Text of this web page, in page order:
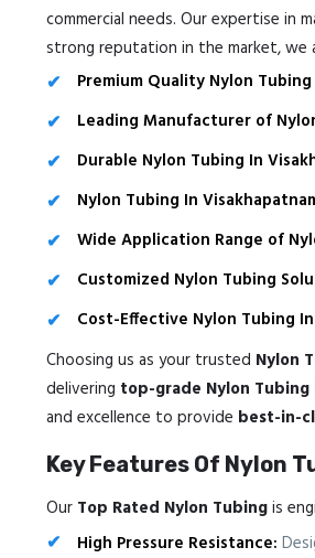
commercial needs. Our expertise in
strong reputation in the market, we
Premium Quality Nylon
Leading Manufacturer of
Durable Nylon Tubing In
Nylon Tubing In
Wide Application Range of
Customized Nylon Tubing
Cost-Effective Nylon Tubing
Choosing us as your trusted Nylon
delivering top-grade Nylon Tubing
and excellence to provide best-in-
Key Features Of Nylon
Our Top Rated Nylon Tubingis
High Pressure Resistance: